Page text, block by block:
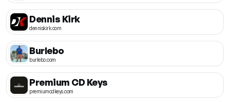
Dennis Kirk
denniskirk.com
Burlebo
burlebo.com
Premium CD Keys
premiumcdkeys.com